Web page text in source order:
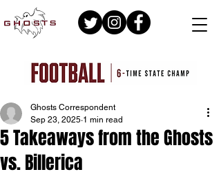
5 Takeaways from the Ghosts
vs. Billerica
Ghosts Correspondent
Sep 23, 2025 1 min read